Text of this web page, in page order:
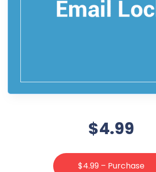
$4.99
$4.99 – Purchase